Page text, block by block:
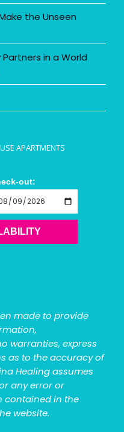
the Unseen
Partners in a World
APARTMENTS
out:
made to provide
warranties, express
as to the accuracy of
Healing assumes
any error or
contained in the
website.